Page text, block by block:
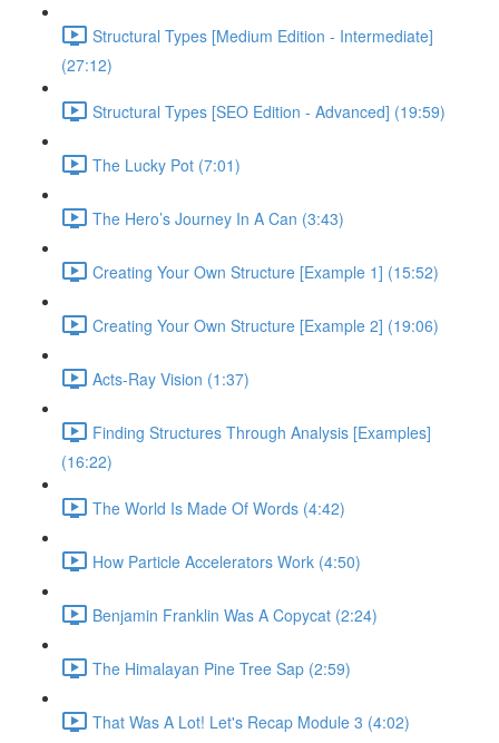
Structural Types [Medium Edition - Intermediate]
(27:12)
Structural Types [SEO Edition - Advanced] (19:59)
The Lucky Pot (7:01)
The Hero’s Journey In A Can (3:43)
Creating Your Own Structure [Example 1] (15:52)
Creating Your Own Structure [Example 2] (19:06)
Acts-Ray Vision (1:37)
Finding Structures Through Analysis [Examples]
(16:22)
The World Is Made Of Words (4:42)
How Particle Accelerators Work (4:50)
Benjamin Franklin Was A Copycat (2:24)
The Himalayan Pine Tree Sap (2:59)
That Was A Lot! Let's Recap Module 3 (4:02)